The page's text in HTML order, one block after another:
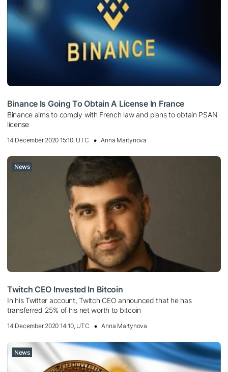
Binance Is Going To Obtain A License In France
Binance aims to comply with French law and plans to obtain PSAN
license
14 December 2020 15:10, UTC Anna Martynova
News
Twitch CEO Invested In Bitcoin
In his Twitter account, Twitch CEO announced that he has
transferred 25% of his net worth to bitcoin
14 December 2020 14:10, UTC Anna Martynova
News